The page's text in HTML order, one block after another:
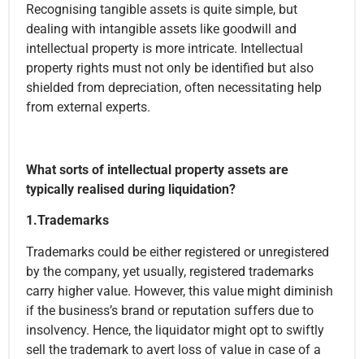
Recognising tangible assets is quite simple, but
dealing with intangible assets like goodwill and
intellectual property is more intricate. Intellectual
property rights must not only be identified but also
shielded from depreciation, often necessitating help
from external experts.
What sorts of intellectual property assets are
typically realised during liquidation?
1.Trademarks
Trademarks could be either registered or unregistered
by the company, yet usually, registered trademarks
carry higher value. However, this value might diminish
if the business’s brand or reputation suffers due to
insolvency. Hence, the liquidator might opt to swiftly
sell the trademark to avert loss of value in case of a